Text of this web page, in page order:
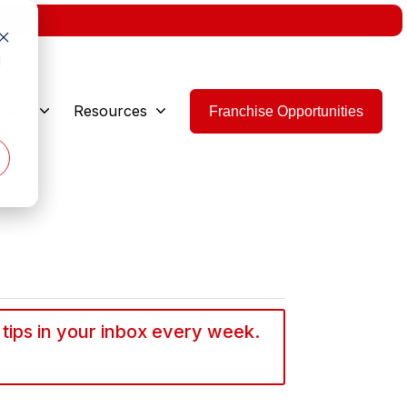
Resources Franchise Opportunities
in your inbox every week.